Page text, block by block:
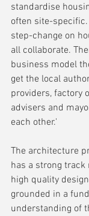
standardise
often site-specific.
step-change on
all collaborate.
business model
get the local
providers, factory
advisers and
each other.'
The architecture
has a strong
high quality
grounded in a
understanding of